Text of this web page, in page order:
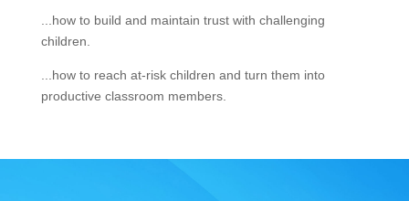
...how to build and maintain trust with challenging
children.
...how to reach at-risk children and turn them into
productive classroom members.